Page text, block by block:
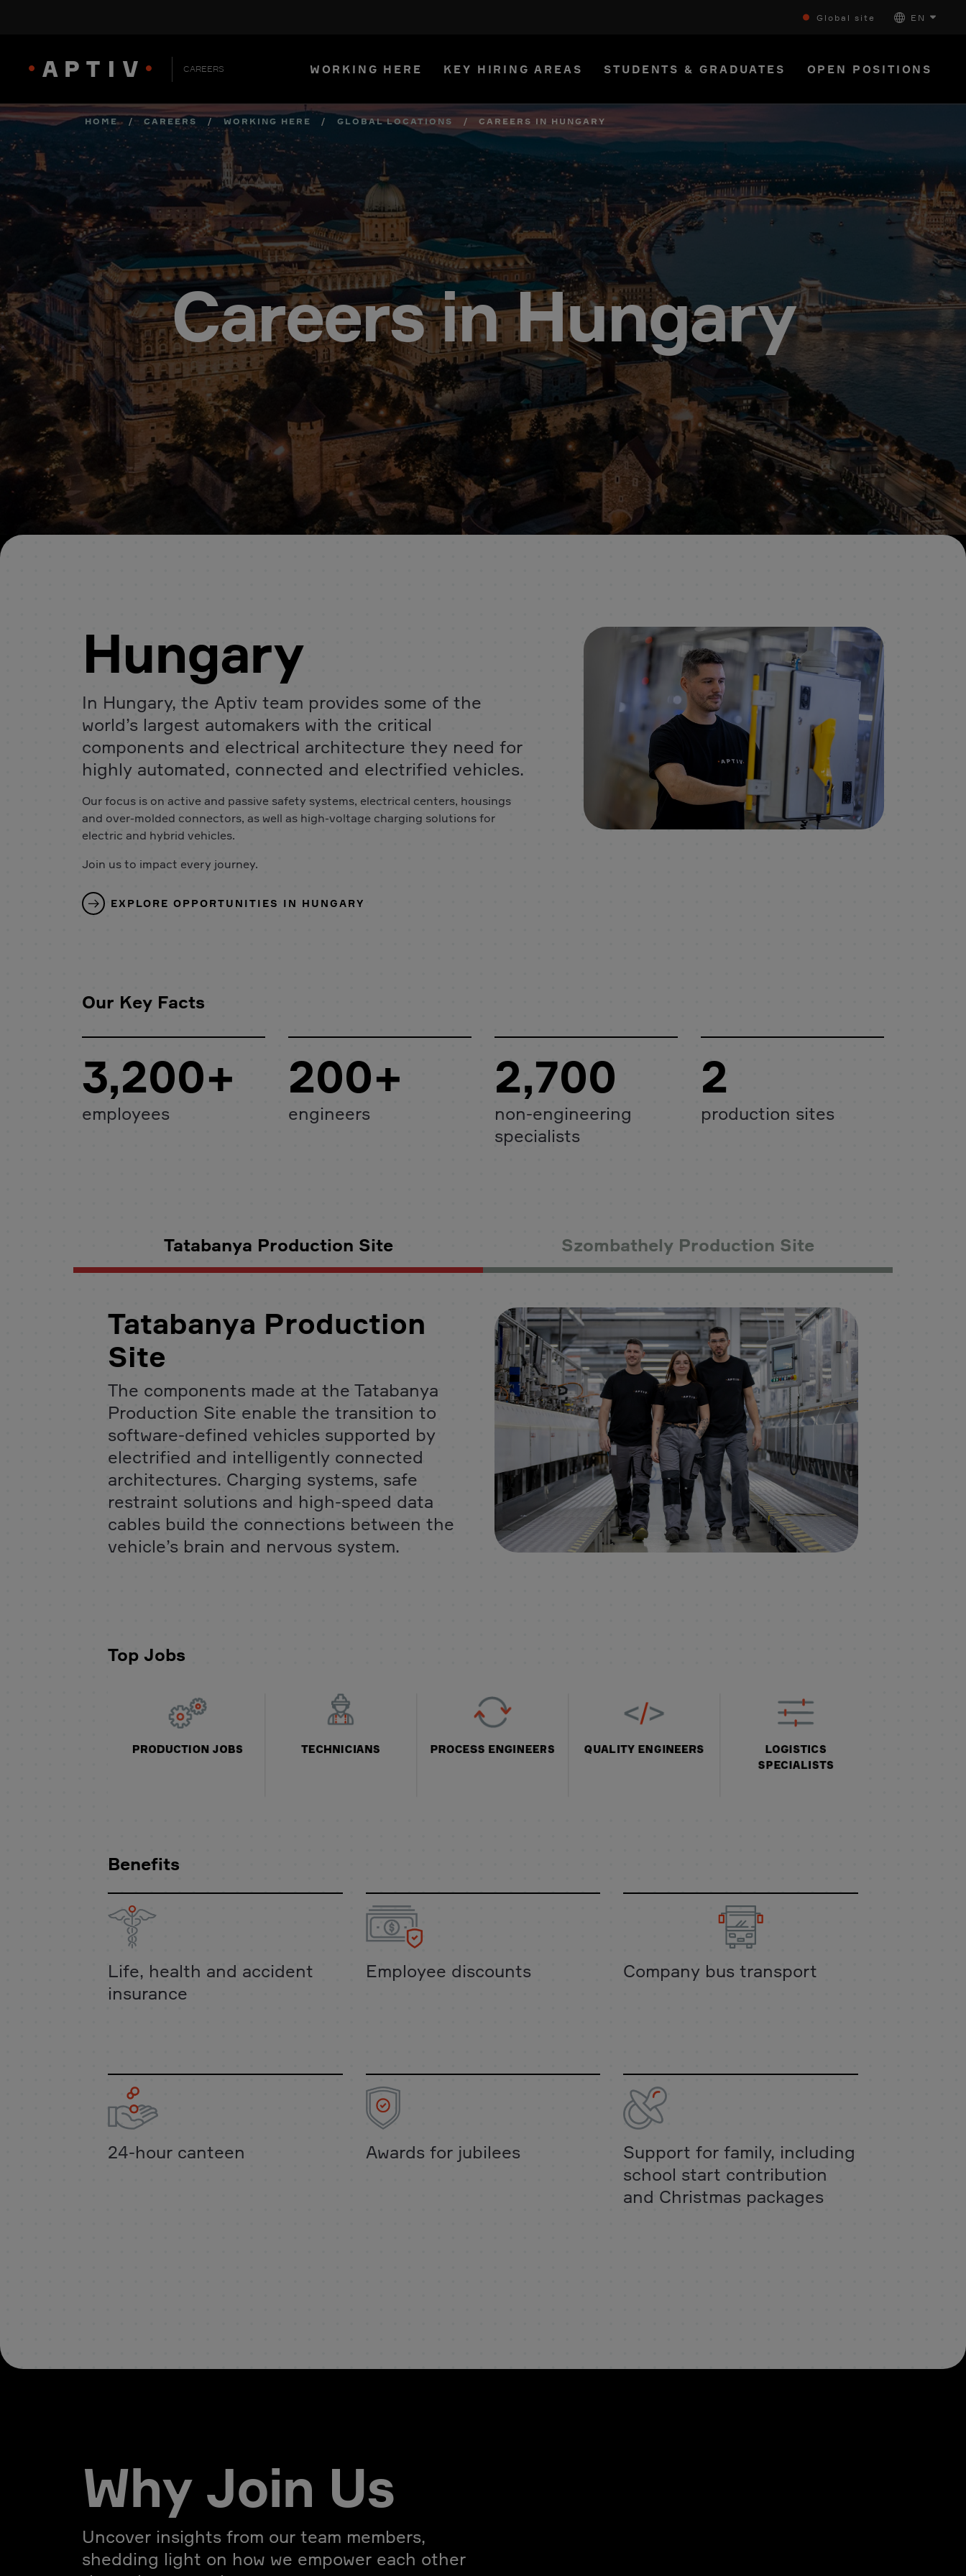
Global site EN
CAREERS WORKING HERE KEY HIRING AREAS STUDENTS & GRADUATES OPEN POSITIONS
HOME / CAREERS / WORKING HERE / GLOBAL LOCATIONS / CAREERS IN HUNGARY
Careers in Hungary
Hungary
In Hungary, the Aptiv team provides some of the
world’s largest automakers with the critical
components and electrical architecture they need for
highly automated, connected and electrified vehicles.
Our focus is on active and passive safety systems, electrical centers, housings
and over-molded connectors, as well as high-voltage charging solutions for
electric and hybrid vehicles.
Join us to impact every journey.
EXPLORE OPPORTUNITIES IN HUNGARY
Our Key Facts
3,200+
employees
200+
engineers
2,700
non-engineering
specialists
2
production sites
Tatabanya Production Site Szombathely Production Site
Tatabanya Production
Site
The components made at the Tatabanya
Production Site enable the transition to
software-defined vehicles supported by
electrified and intelligently connected
architectures. Charging systems, safe
restraint solutions and high-speed data
cables build the connections between the
vehicle’s brain and nervous system.
Top Jobs
Benefits
Life, health and accident
insurance
Employee discounts Company bus transport
24-hour canteen Awards for jubilees
Support for family, including
school start contribution
and Christmas packages
Why Join Us
Uncover insights from our team members,
shedding light on how we empower each other